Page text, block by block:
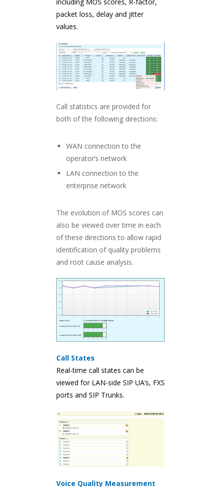
packet loss, delay and jitter
values.
Call statistics are provided for
both of the following directions:
WAN connection to the
operator’s network
LAN connection to the
enterprise network
The evolution of MOS scores can
also be viewed over time in each
of these directions to allow rapid
identification of quality problems
and root cause analysis.
Call States
Real-time call states can be
viewed for LAN-side SIP UA’s, FXS
ports and SIP Trunks.
Voice Quality Measurement